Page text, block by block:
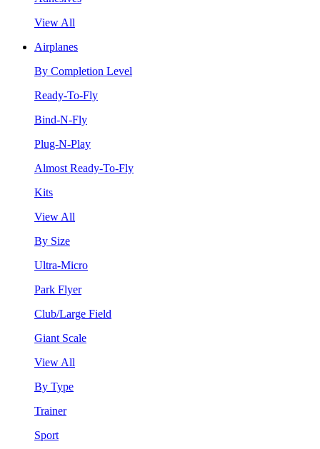
View All
Airplanes
By Completion Level
Ready-To-Fly
Bind-N-Fly
Plug-N-Play
Almost Ready-To-Fly
Kits
View All
By Size
Ultra-Micro
Park Flyer
Club/Large Field
Giant Scale
View All
By Type
Trainer
Sport